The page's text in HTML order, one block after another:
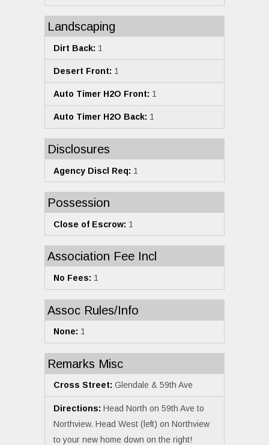
Landscaping
Dirt Back: 1
Desert Front: 1
Auto Timer H2O Front: 1
Auto Timer H2O Back: 1
Disclosures
Agency Discl Req: 1
Possession
Close of Escrow: 1
Association Fee Incl
No Fees: 1
Assoc Rules/Info
None: 1
Remarks Misc
Cross Street: Glendale & 59th Ave
Directions: Head North on 59th Ave to
Northview. Head West (left) on Northview
to your new home down on the right!